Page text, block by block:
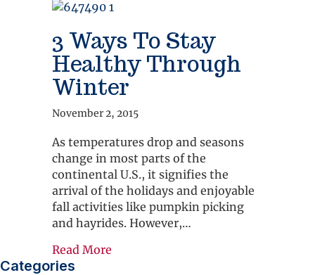
3 Ways To Stay
Healthy Through
Winter
November 2, 2015
As temperatures drop and seasons
change in most parts of the
continental U.S., it signifies the
arrival of the holidays and enjoyable
fall activities like pumpkin picking
and hayrides. However,…
Read More
Categories